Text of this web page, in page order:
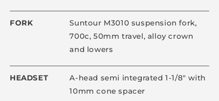
FORK
Suntour M3010 suspension fork,
700c, 50mm travel, alloy crown
and lowers
HEADSET
A-head semi integrated 1-1/8" with
10mm cone spacer